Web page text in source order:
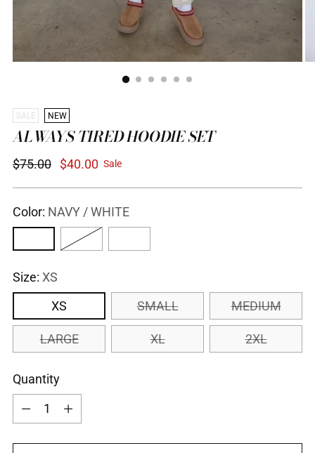
SALE NEW
ALWAYS TIRED HOODIE SET
Regular
$75.00 $40.00 Sale
Color: NAVY / WHITE
Size: XS
XS
SMALL MEDIUM
LARGE XL 2XL
Quantity
Quantity